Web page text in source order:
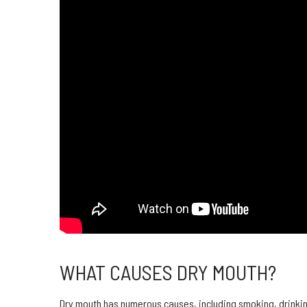
WHAT CAUSES DRY MOUTH?
Dry mouth has numerous causes, including smoking,